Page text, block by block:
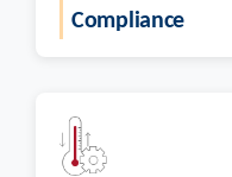
Compliance